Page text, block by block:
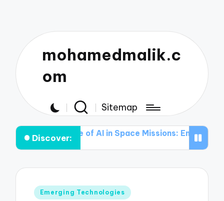
mohamedmalik.c
om
Sitemap
Discover:
Role of AI in Space Missions: Enhancing Data
Posted
Emerging Technologies